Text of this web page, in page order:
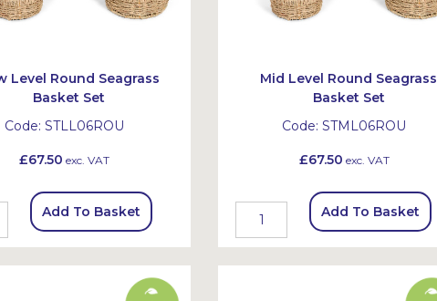
Level Round Seagrass
Basket Set
Code:STLL06ROU
£67.50 exc. VAT
Add To Basket
Mid Level Round Seagrass
Basket Set
Code:STML06ROU
£67.50 exc. VAT
Add To Basket